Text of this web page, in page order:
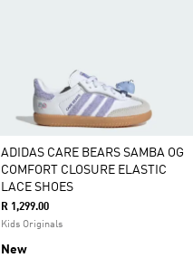
ADIDAS CARE BEARS SAMBA OG
COMFORT CLOSURE ELASTIC
LACE SHOES
R 1,299.00
Kids Originals
New